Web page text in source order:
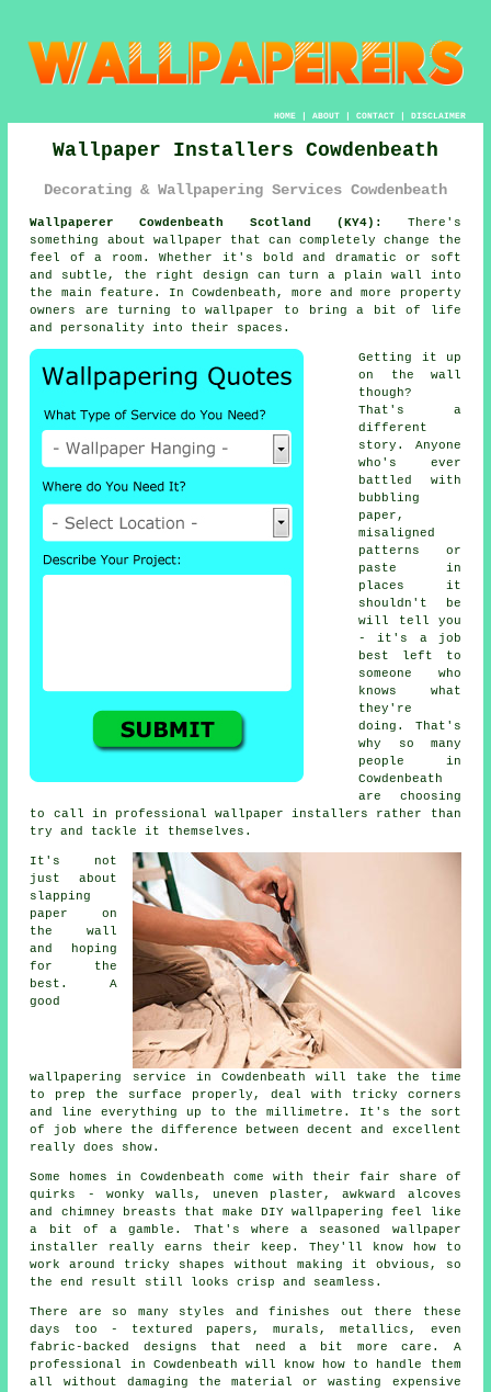
HOME| ABOUT| CONTACT| DISCLAIMER
Wallpaper Installers Cowdenbeath
Decorating & Wallpapering Services Cowdenbeath
Wallpaperer Cowdenbeath Scotland (KY4):
There's
something about wallpaper that can completely change the
feel of a room. Whether it's bold and dramatic or soft
and subtle, the right design can turn a plain wall into
the main feature. In Cowdenbeath, more and more property
owners are turning to wallpaper to bring a bit of life
and personality into their spaces.
Getting it up
on the wall
though?
That's a
different
story. Anyone
who's ever
battled with
bubbling
paper,
misaligned
patterns or
paste in
places it
shouldn't be
will tell you
- it's a job
best left to
someone who
knows what
they're
doing. That's
why so many
people in
Cowdenbeath
are choosing
to call in professional wallpaper installers rather than
try and tackle it themselves.
It's not
just about
slapping
paper on
the wall
and hoping
for the
best. A
good
wallpapering service in Cowdenbeath will take the time
to prep the surface properly, deal with tricky corners
and line everything up to the millimetre. It's the sort
of job where the difference between decent and excellent
really does show.
Some homes in Cowdenbeath come with their fair share of
quirks - wonky walls, uneven plaster, awkward alcoves
and chimney breasts that make DIY wallpapering feel like
a bit of a gamble. That's where a seasoned wallpaper
installer really earns their keep. They'll know how to
work around tricky shapes without making it obvious, so
the end result still looks crisp and seamless.
There are so many styles and finishes out there these
days too - textured papers, murals, metallics, even
fabric-backed designs that need a bit more care. A
professional in Cowdenbeath will know how to handle them
all without damaging the material or wasting expensive